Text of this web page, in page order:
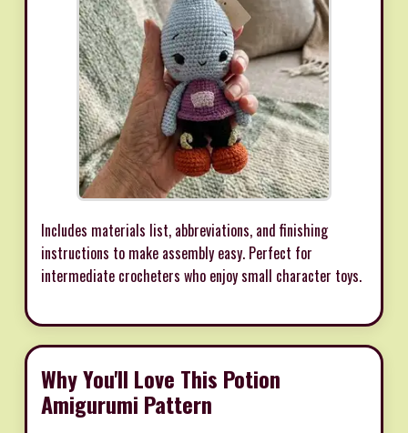
Includes materials list, abbreviations, and finishing
instructions to make assembly easy. Perfect for
intermediate crocheters who enjoy small character toys.
Why You'll Love This Potion
Amigurumi Pattern